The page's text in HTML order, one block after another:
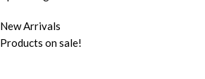
New Arrivals
Products on sale!